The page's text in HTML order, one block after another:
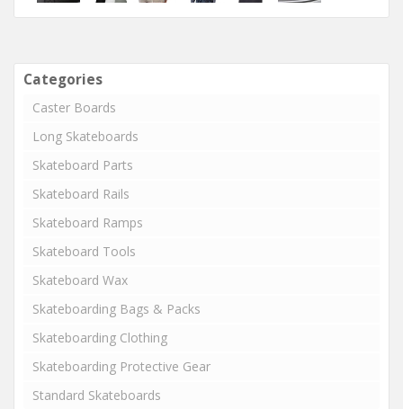
Categories
Caster Boards
Long Skateboards
Skateboard Parts
Skateboard Rails
Skateboard Ramps
Skateboard Tools
Skateboard Wax
Skateboarding Bags & Packs
Skateboarding Clothing
Skateboarding Protective Gear
Standard Skateboards